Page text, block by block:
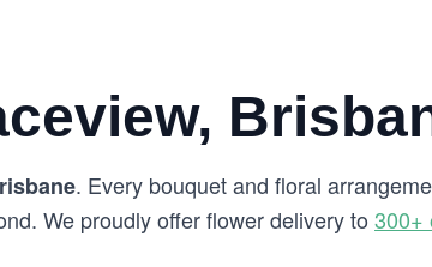
. Every bouquet and floral
We proudly offer flower delivery to 300+